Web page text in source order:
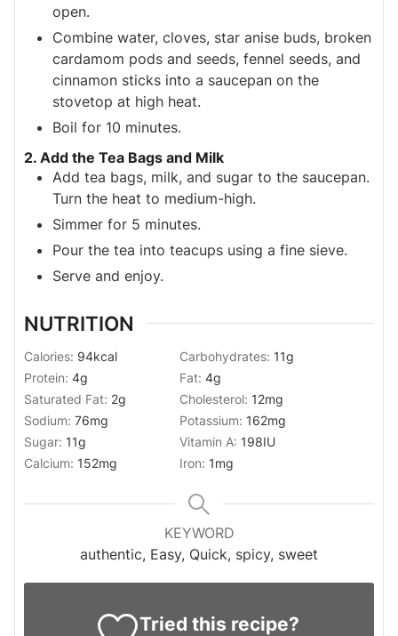
open.
Combine water, cloves, star anise buds, broken
cardamom pods and seeds, fennel seeds, and
cinnamon sticks into a saucepan on the
stovetop at high heat.
Boil for 10 minutes.
2. Add the Tea Bags and Milk
Add tea bags, milk, and sugar to the saucepan.
Turn the heat to medium-high.
Simmer for 5 minutes.
Pour the tea into teacups using a fine sieve.
Serve and enjoy.
NUTRITION
Calories: 94kcal Carbohydrates: 11g
Protein: 4g Fat: 4g
Saturated Fat: 2g Cholesterol: 12mg
Sodium: 76mg Potassium: 162mg
Sugar: 11g Vitamin A: 198IU
Calcium: 152mg Iron: 1mg
KEYWORD
authentic, Easy, Quick, spicy, sweet
Tried this recipe?